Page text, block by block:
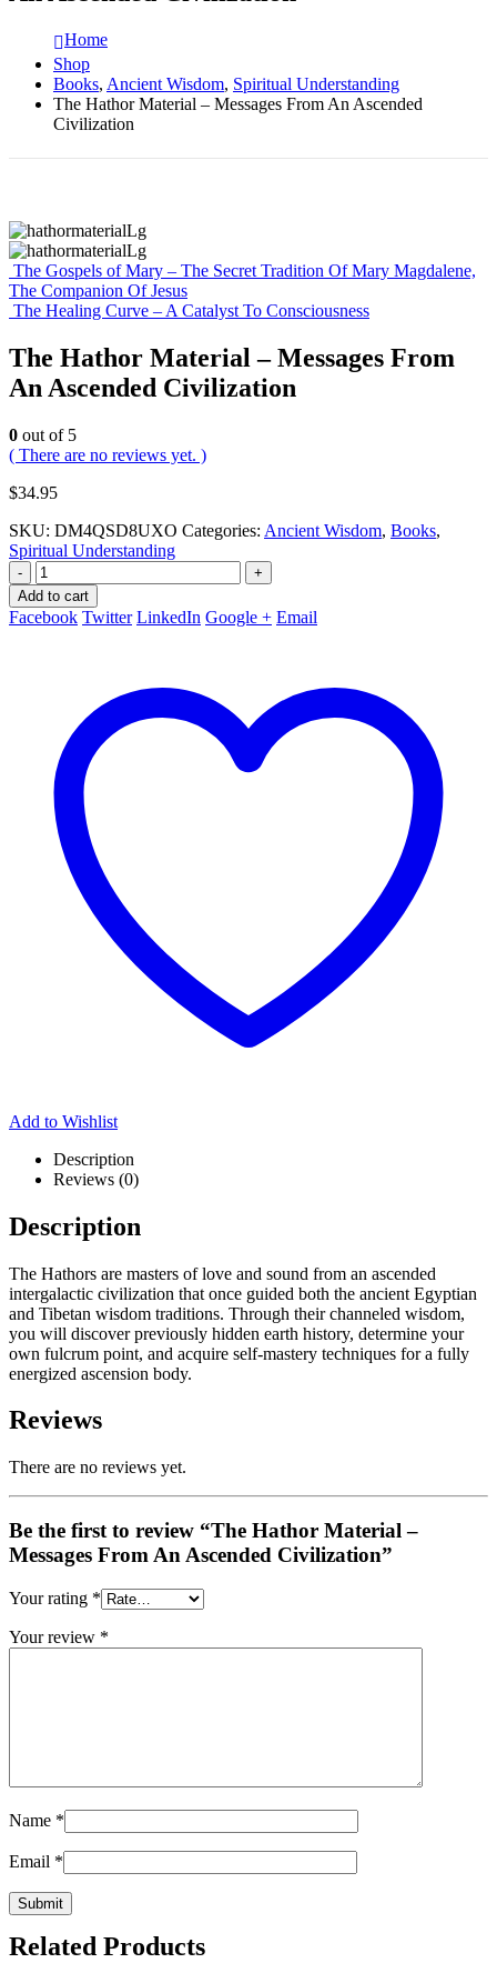
Home
Shop
Books, Ancient Wisdom, Spiritual Understanding
The Hathor Material – Messages From An Ascended
Civilization
The Gospels of Mary – The Secret Tradition Of Mary Magdalene,
The Companion Of Jesus
The Healing Curve – A Catalyst To Consciousness
The Hathor Material – Messages From
An Ascended Civilization
0 out of 5
( There are no reviews yet. )
$34.95
SKU: DM4QSD8UXO Categories: Ancient Wisdom, Books,
Spiritual Understanding
-
+
Add to cart
Facebook Twitter LinkedIn Google + Email
Add to Wishlist
Description
Reviews (0)
Description
The Hathors are masters of love and sound from an ascended
intergalactic civilization that once guided both the ancient Egyptian
and Tibetan wisdom traditions. Through their channeled wisdom,
you will discover previously hidden earth history, determine your
own fulcrum point, and acquire self-mastery techniques for a fully
energized ascension body.
Reviews
There are no reviews yet.
Be the first to review “The Hathor Material –
Messages From An Ascended Civilization”
Your rating *
Your review *
Name *
Email *
Related Products